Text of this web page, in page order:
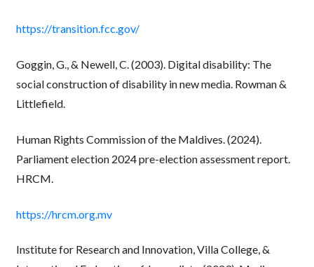
https://transition.fcc.gov/
Goggin, G., & Newell, C. (2003). Digital disability: The
social construction of disability in new media. Rowman &
Littlefield.
Human Rights Commission of the Maldives. (2024).
Parliament election 2024 pre-election assessment report.
HRCM.
https://hrcm.org.mv
Institute for Research and Innovation, Villa College, &